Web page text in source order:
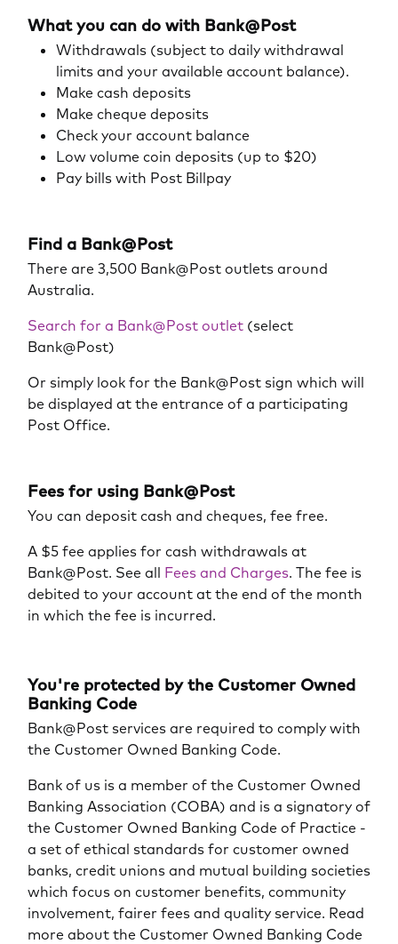
What you can do with Bank@Post
Withdrawals (subject to daily withdrawal
limits and your available account balance).
Make cash deposits
Make cheque deposits
Check your account balance
Low volume coin deposits (up to $20)
Pay bills with Post Billpay
Find a Bank@Post
There are 3,500 Bank@Post outlets around
Australia.
Search for a Bank@Post outlet(select
Bank@Post)
Or simply look for the Bank@Post sign which will
be displayed at the entrance of a participating
Post Office.
Fees for using Bank@Post
You can deposit cash and cheques, fee free.
A $5 fee applies for cash withdrawals at
Bank@Post. See all Fees and Charges. The fee is
debited to your account at the end of the month
in which the fee is incurred.
You're protected by the Customer Owned
Banking Code
Bank@Post services are required to comply with
the Customer Owned Banking Code.
Bank of us is a member of the Customer Owned
Banking Association (COBA) and is a signatory of
the Customer Owned Banking Code of Practice -
a set of ethical standards for customer owned
banks, credit unions and mutual building societies
which focus on customer benefits, community
involvement, fairer fees and quality service. Read
more about the Customer Owned Banking Code